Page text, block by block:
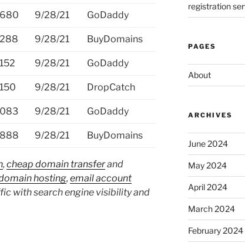
9/28/21 GoDaddy
9/28/21 BuyDomains
9/28/21 GoDaddy
9/28/21 DropCatch
9/28/21 GoDaddy
9/28/21 BuyDomains
, cheap domain transferand
hosting, email account
with search engine visibility and
registration
PAGES
About
ARCHIVES
June 2024
May 2024
April 2024
March 2024
February 2024